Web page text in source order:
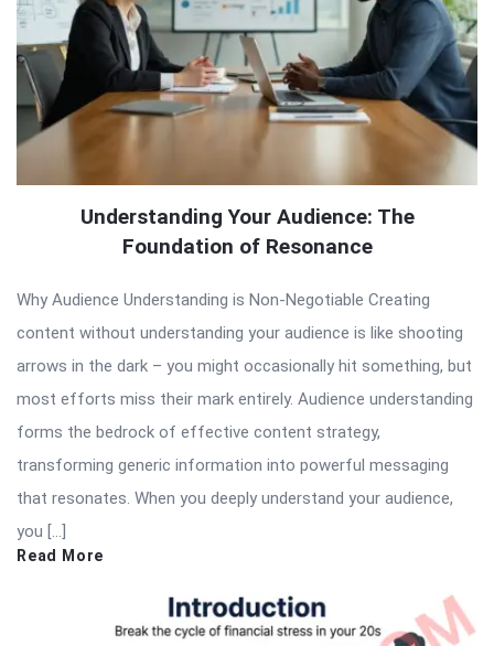
Understanding Your Audience: The
Foundation of Resonance
Why Audience Understanding is Non-Negotiable Creating
content without understanding your audience is like shooting
arrows in the dark – you might occasionally hit something, but
most efforts miss their mark entirely. Audience understanding
forms the bedrock of effective content strategy,
transforming generic information into powerful messaging
that resonates. When you deeply understand your audience,
you […]
Read More